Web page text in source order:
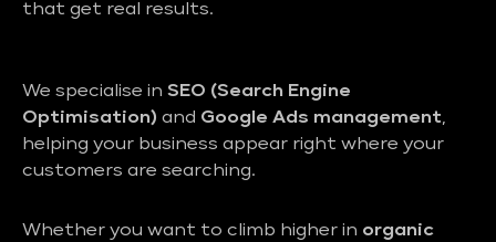
that get real results.
We specialise in SEO (Search Engine
Optimisation) and Google Ads management,
helping your business appear right where your
customers are searching.
Whether you want to climb higher in organic